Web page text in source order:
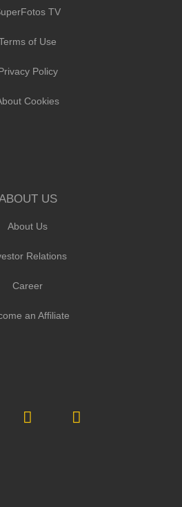
TV
of Use
Policy
Cookies
US
About Us
Relations
Career
an Affiliate